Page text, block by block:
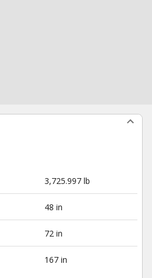
3,725.997 lb
48 in
72 in
167 in